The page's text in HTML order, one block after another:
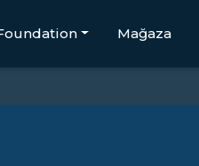
Mağaza